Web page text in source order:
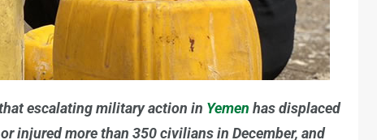
escalating military action in Yemen has displaced
injured more than 350 civilians in December, and